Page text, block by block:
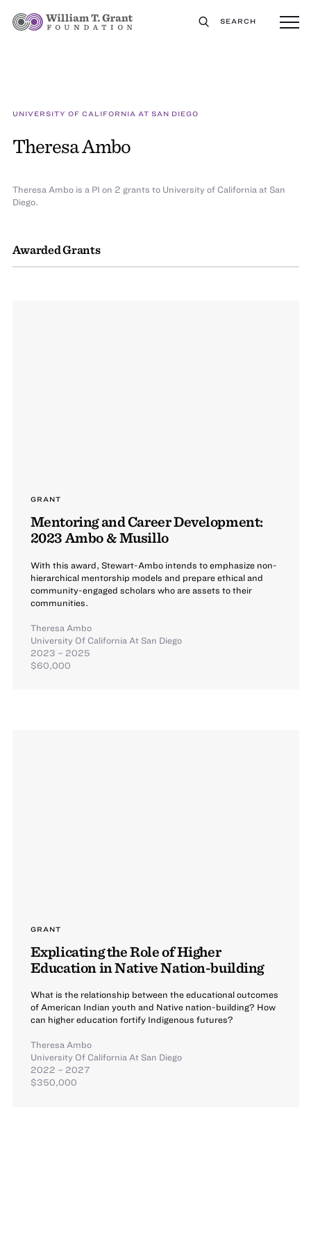
SEARCH
UNIVERSITY OF CALIFORNIA AT SAN DIEGO
Theresa Ambo
Awarded Grants
GRANT
Mentoring and Career Development:
2023 Ambo & Musillo
With this award, Stewart-Ambo intends to emphasize non-
hierarchical mentorship models and prepare ethical and
community-engaged scholars who are assets to their
communities.
Theresa Ambo
University Of California At San Diego
2023 – 2025
$60,000
GRANT
Explicating the Role of Higher
Education in Native Nation-building
What is the relationship between the educational outcomes
of American Indian youth and Native nation-building? How
can higher education fortify Indigenous futures?
Theresa Ambo
University Of California At San Diego
2022 – 2027
$350,000
Theresa Ambo is a PI on 2 grants to University of California at San
Diego.